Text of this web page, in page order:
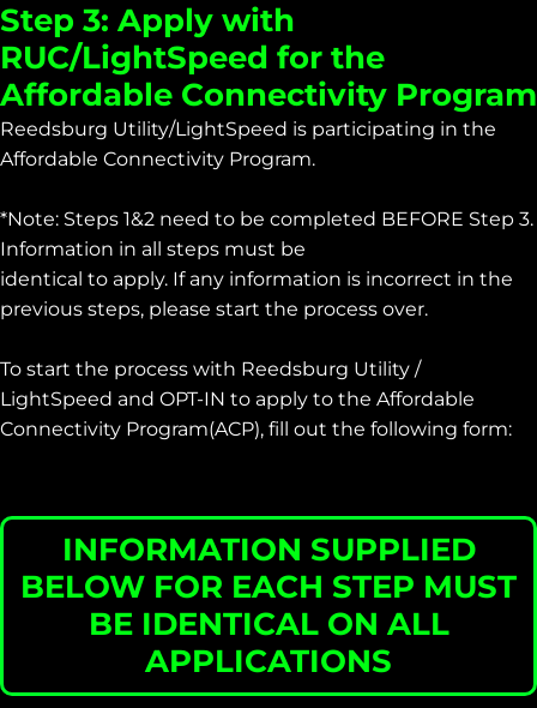
Step 3: Apply with
RUC/LightSpeed for the
Affordable Connectivity Program
Reedsburg Utility/LightSpeed is participating in the
Affordable Connectivity Program.
*Note: Steps 1&2 need to be completed BEFORE Step 3.
Information in all steps must be
identical to apply. If any information is incorrect in the
previous steps, please start the process over.
To start the process with Reedsburg Utility /
LightSpeed and OPT-IN to apply to the Affordable
Connectivity Program(ACP), fill out the following form:
INFORMATION SUPPLIED
BELOW FOR EACH STEP MUST
BE IDENTICAL ON ALL
APPLICATIONS